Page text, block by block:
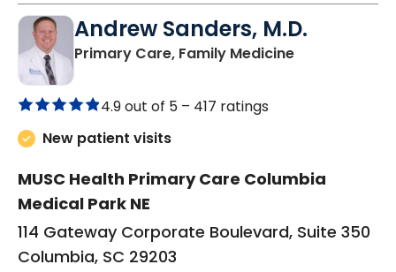
Andrew Sanders, M.D.
Primary Care, Family Medicinein Columbia,
4.9 out of 5 – 417 ratings
New patient visits
MUSC Health Primary Care Columbia
Medical Park NE
114 Gateway Corporate Boulevard, Suite 350
Columbia, SC 29203